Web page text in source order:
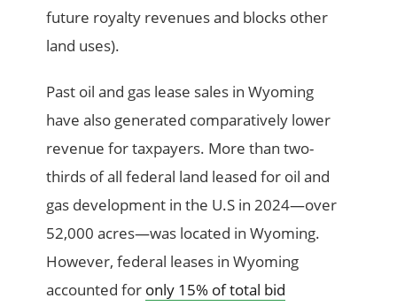
future royalty revenues and blocks other
land uses).
Past oil and gas lease sales in Wyoming
have also generated comparatively lower
revenue for taxpayers. More than two-
thirds of all federal land leased for oil and
gas development in the U.S in 2024—over
52,000 acres—was located in Wyoming.
However, federal leases in Wyoming
accounted for only 15% of total bid